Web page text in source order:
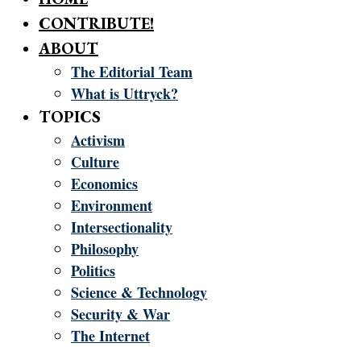
CONTRIBUTE!
ABOUT
The Editorial Team
What is Uttryck?
TOPICS
Activism
Culture
Economics
Environment
Intersectionality
Philosophy
Politics
Science & Technology
Security & War
The Internet